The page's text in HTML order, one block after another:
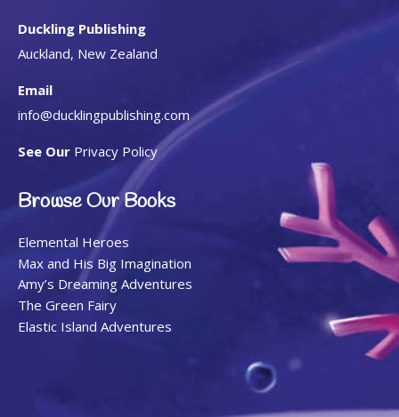
Duckling Publishing
Auckland, New Zealand
Email
info@ducklingpublishing.com
See Our Privacy Policy
Browse Our Books
Elemental Heroes
Max and His Big Imagination
Amy’s Dreaming Adventures
The Green Fairy
Elastic Island Adventures